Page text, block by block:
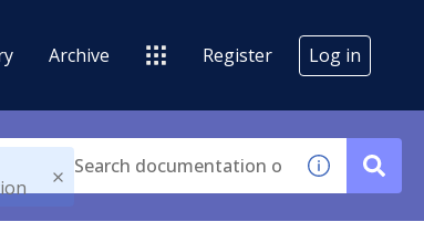
Archive Register Log in